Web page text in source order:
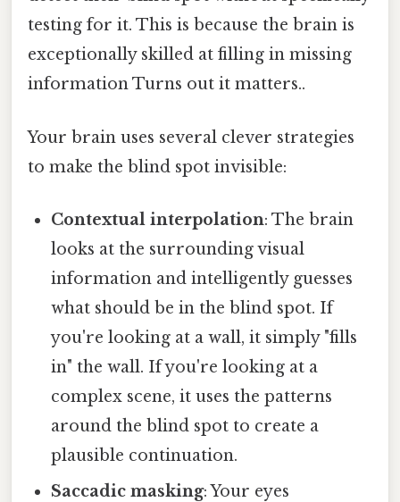
testing for it. This is because the brain is
exceptionally skilled at filling in missing
information Turns out it matters..
Your brain uses several clever strategies
to make the blind spot invisible:
Contextual interpolation: The brain
looks at the surrounding visual
information and intelligently guesses
what should be in the blind spot. If
you're looking at a wall, it simply "fills
in" the wall. If you're looking at a
complex scene, it uses the patterns
around the blind spot to create a
plausible continuation.
Saccadic masking: Your eyes